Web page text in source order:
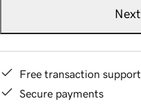
Next
Free transaction support
Secure payments